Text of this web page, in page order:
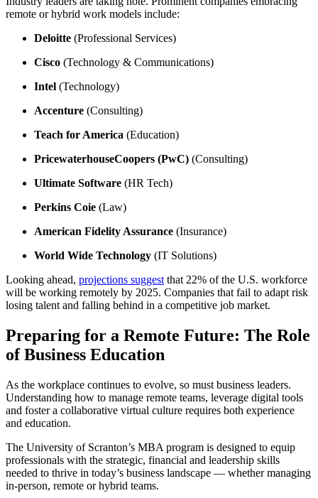
remote or hybrid work models include:
Deloitte (Professional Services)
Cisco (Technology & Communications)
Intel (Technology)
Accenture (Consulting)
Teach for America (Education)
PricewaterhouseCoopers (PwC) (Consulting)
Ultimate Software (HR Tech)
Perkins Coie (Law)
American Fidelity Assurance (Insurance)
World Wide Technology (IT Solutions)
Looking ahead, projections suggest that 22% of the U.S. workforce
will be working remotely by 2025. Companies that fail to adapt risk
losing talent and falling behind in a competitive job market.
Preparing for a Remote Future: The Role
of Business Education
As the workplace continues to evolve, so must business leaders.
Understanding how to manage remote teams, leverage digital tools
and foster a collaborative virtual culture requires both experience
and education.
The University of Scranton’s MBA program is designed to equip
professionals with the strategic, financial and leadership skills
needed to thrive in today’s business landscape — whether managing
in-person, remote or hybrid teams.